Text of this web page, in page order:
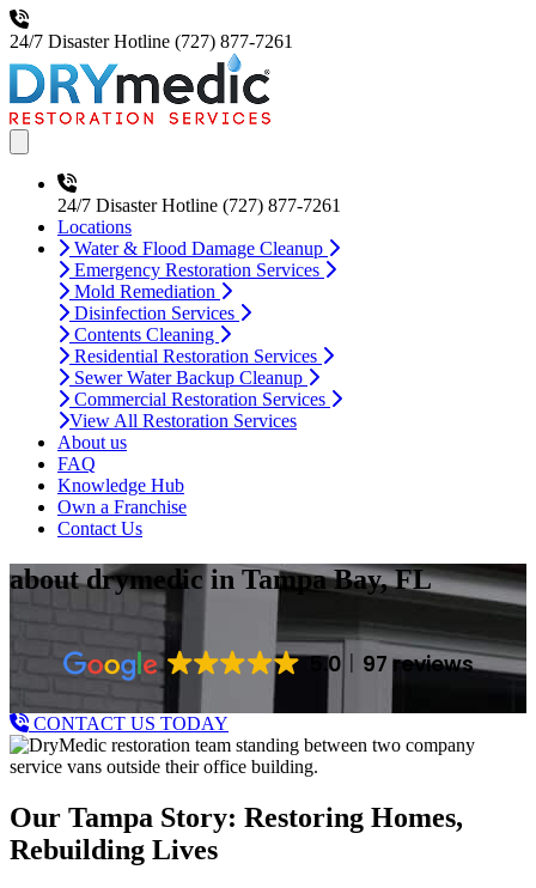
24/7 Disaster Hotline (727) 877-7261
24/7 Disaster Hotline (727) 877-7261
Locations
Water & Flood Damage Cleanup
Emergency Restoration Services
Mold Remediation
Disinfection Services
Contents Cleaning
Residential Restoration Services
Sewer Water Backup Cleanup
Commercial Restoration Services
View All Restoration Services
About us
FAQ
Knowledge Hub
Own a Franchise
Contact Us
about drymedic in Tampa Bay, FL
5.0 97 reviews
CONTACT US TODAY
Our Tampa Story: Restoring Homes,
Rebuilding Lives